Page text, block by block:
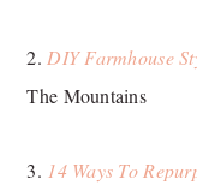
2.DIY Farmhouse
The Mountains
3. 14 Ways To